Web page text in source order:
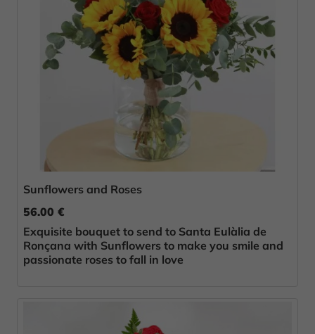
Sunflowers and Roses
56.00 €
Exquisite bouquet to send to Santa Eulàlia de
Ronçana with Sunflowers to make you smile and
passionate roses to fall in love